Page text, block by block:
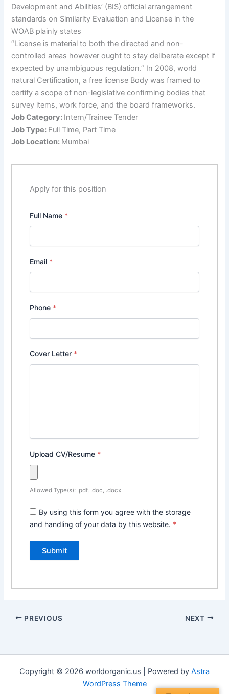
Development and Abilities’ (BIS) official arrangement
standards on Similarity Evaluation and License in the
WOAB plainly states
“License is material to both the directed and non-
controlled areas however ought to stay deliberate except if
expected by unambiguous regulation.” In 2008, world
natural Certification, a free license Body was framed to
certify a scope of non-legislative confirming bodies that
survey items, work force, and the board frameworks.
Job Category: Intern/Trainee Tender
Job Type: Full Time Part Time
Job Location: Mumbai
Apply for this position
Full Name *
Email *
Phone *
Cover Letter *
Upload CV/Resume *
Allowed Type(s): .pdf, .doc, .docx
By using this form you agree with the storage
and handling of your data by this website. *
PREVIOUS NEXT
Copyright © 2026 worldorganic.us | Powered by Astra
WordPress Theme